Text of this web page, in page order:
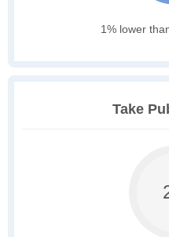
1% lower
Take